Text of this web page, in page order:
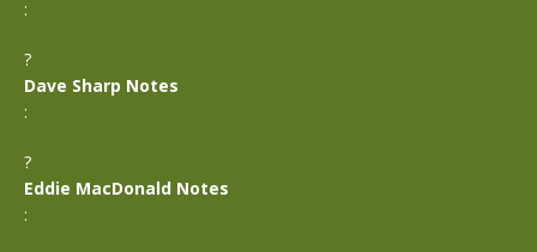
:
?
Dave Sharp Notes
:
?
Eddie MacDonald Notes
: